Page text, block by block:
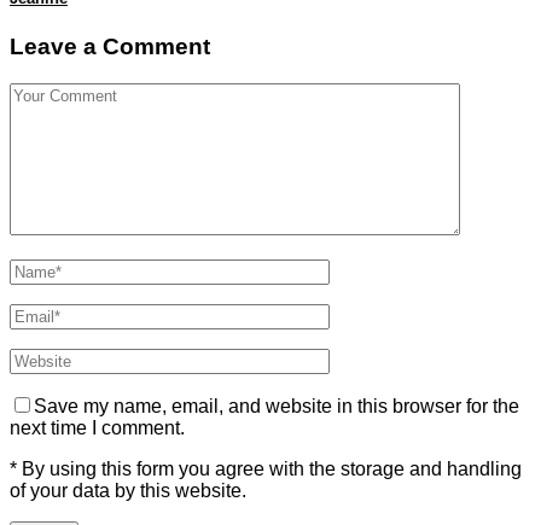
Leave a Comment
Save my name, email, and website in this browser for the
next time I comment.
* By using this form you agree with the storage and handling
of your data by this website.